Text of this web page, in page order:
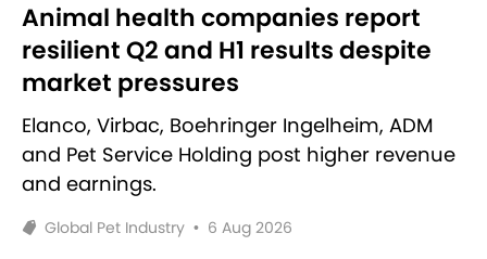
Animal health companies report
resilient Q2 and H1 results despite
market pressures
Elanco, Virbac, Boehringer Ingelheim, ADM
and Pet Service Holding post higher revenue
and earnings.
Global Pet Industry • 6 Aug 2026